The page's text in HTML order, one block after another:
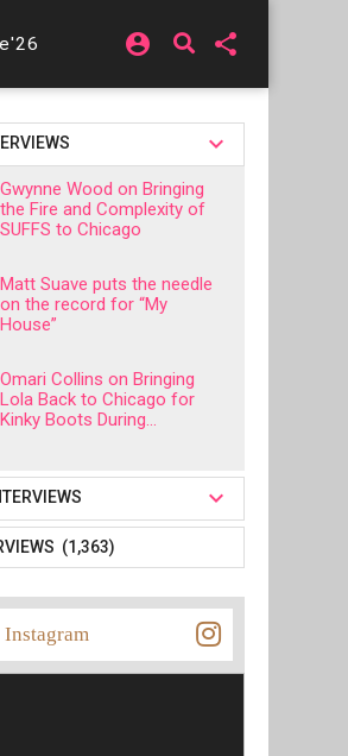
account_circle share
Gwynne Wood on Bringing
the Fire and Complexity of
SUFFS to Chicago
Matt Suave puts the needle
on the record for “My
House”
Omari Collins on Bringing
Lola Back to Chicago for
Kinky Boots During...
(1,363)
Instagram